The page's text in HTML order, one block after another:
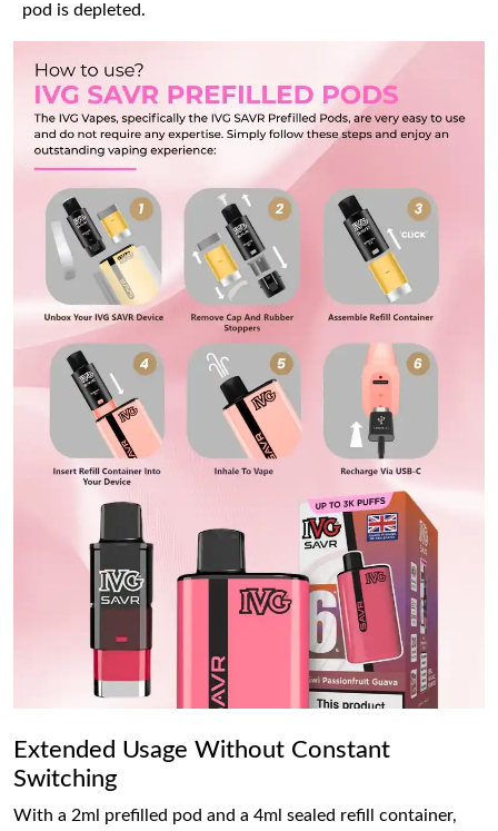
pod is depleted.
Extended Usage Without Constant
Switching
With a 2ml prefilled pod and a 4ml sealed refill container,